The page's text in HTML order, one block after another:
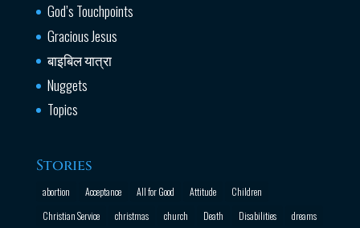
God’s Touchpoints
Gracious Jesus
बाइबिल यात्रा
Nuggets
Topics
Stories
abortion Acceptance All for Good Attitude
Children
Christian Service
christmas church Death Disabilities
dreams